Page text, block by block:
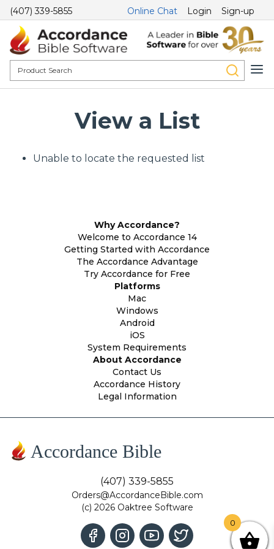
(407) 339-5855 Online Chat Login Sign-up
View a List
Unable to locate the requested list
Why Accordance?
Welcome to Accordance 14
Getting Started with Accordance
The Accordance Advantage
Try Accordance for Free
Platforms
Mac
Windows
Android
iOS
System Requirements
About Accordance
Contact Us
Accordance History
Legal Information
Accordance Bible
(407) 339-5855
Orders@AccordanceBible.com
(c) 2026 Oaktree Software
0